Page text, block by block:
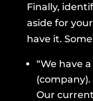
Finally,
aside for
have it.
“We have
Our